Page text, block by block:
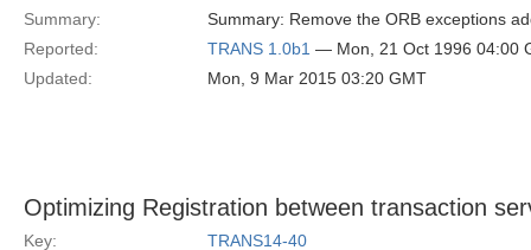
Summary:
Summary: Remove the ORB exceptions
Reported:
TRANS 1.0b1 — Mon, 21 Oct 1996 04:00
Updated:
Mon, 9 Mar 2015 03:20 GMT
Optimizing Registration between transaction
Key:
TRANS14-40